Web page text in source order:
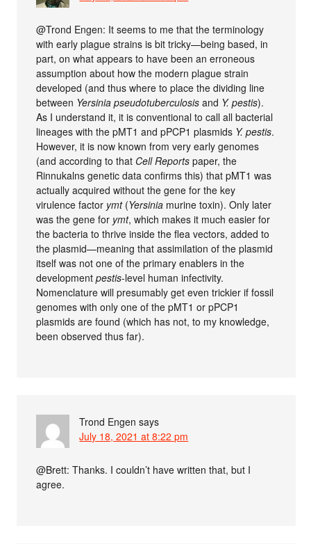
@Trond Engen: It seems to me that the terminology
with early plague strains is bit tricky—being based, in
part, on what appears to have been an erroneous
assumption about how the modern plague strain
developed (and thus where to place the dividing line
between Yersinia pseudotuberculosis and Y. pestis).
As I understand it, it is conventional to call all bacterial
lineages with the pMT1 and pPCP1 plasmids Y. pestis.
However, it is now known from very early genomes
(and according to that Cell Reports paper, the
Rinnukalns genetic data confirms this) that pMT1 was
actually acquired without the gene for the key
virulence factor ymt(Yersinia murine toxin). Only later
was the gene for ymt, which makes it much easier for
the bacteria to thrive inside the flea vectors, added to
the plasmid—meaning that assimilation of the plasmid
itself was not one of the primary enablers in the
developmentpestis-level human infectivity.
Nomenclature will presumably get even trickier if fossil
genomes with only one of the pMT1 or pPCP1
plasmids are found (which has not, to my knowledge,
been observed thus far).
Trond Engen says
July 18, 2021 at 8:22 pm
@Brett: Thanks. I couldn’t have written that, but I
agree.